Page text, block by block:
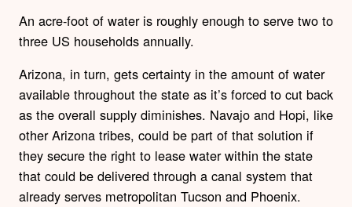
An acre-foot of water is roughly enough to serve two to
three US households annually.
Arizona, in turn, gets certainty in the amount of water
available throughout the state as it’s forced to cut back
as the overall supply diminishes. Navajo and Hopi, like
other Arizona tribes, could be part of that solution if
they secure the right to lease water within the state
that could be delivered through a canal system that
already serves metropolitan Tucson and Phoenix.